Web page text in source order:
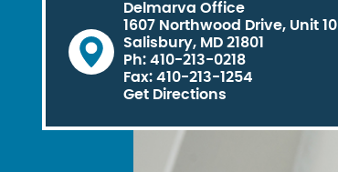
Delmarva Office
1607 Northwood Drive, Unit
Salisbury, MD 21801
Ph: 410-213-0218
Fax: 410-213-1254
Get Directions